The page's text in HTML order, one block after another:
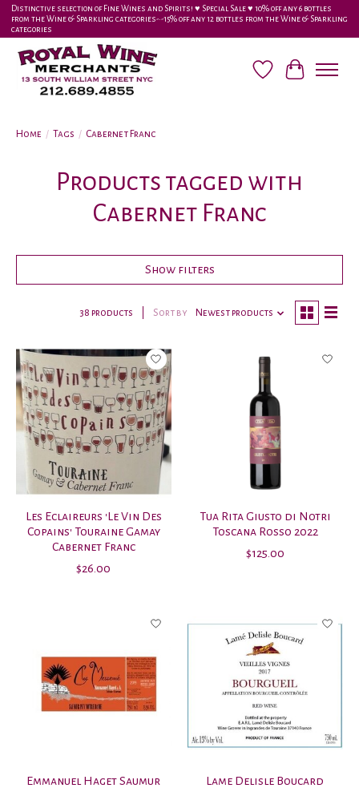
Distinctive selection of Fine Wines and Spirits! ♥︎ Special Sale ♥︎ 10% off any 6 bottles
from the Wine & Sparkling categories-•-15% off any 12 bottles from the Wine & Sparkling
categories
Wish ListCart
Home / Tags / Cabernet Franc
Products tagged with
Cabernet Franc
Show filters
38 products Sort by Newest products
Les Eclaireurs 'Le Vin Des
Copains' Touraine Gamay
Cabernet Franc
$26.00
Tua Rita Giusto di Notri
Toscana Rosso 2022
$125.00
Emmanuel Haget Saumur
Lame Delisle Boucard